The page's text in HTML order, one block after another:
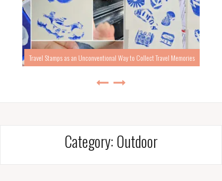
Travel Stamps as an Unconventional Way to Collect Travel Memories
Category: Outdoor